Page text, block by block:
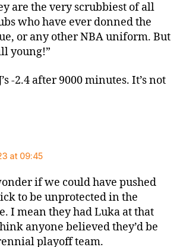
are the very scrubbiest of all
who have ever donned the
or any other NBA uniform. But
young!”
-2.4 after 9000 minutes. It’s not
at 09:45
if we could have pushed
to be unprotected in the
I mean they had Luka at that
anyone believed they’d be
playoff team.